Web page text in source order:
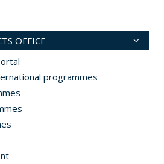
OFFICE
programmes